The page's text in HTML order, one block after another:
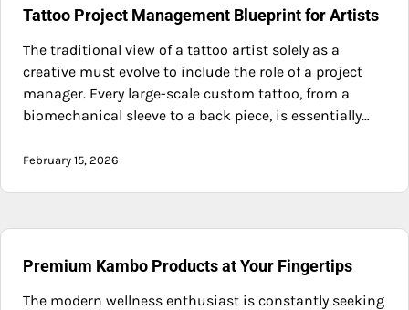
Tattoo Project Management Blueprint for Artists
The traditional view of a tattoo artist solely as a
creative must evolve to include the role of a project
manager. Every large-scale custom tattoo, from a
biomechanical sleeve to a back piece, is essentially…
February 15, 2026
Premium Kambo Products at Your Fingertips
The modern wellness enthusiast is constantly seeking